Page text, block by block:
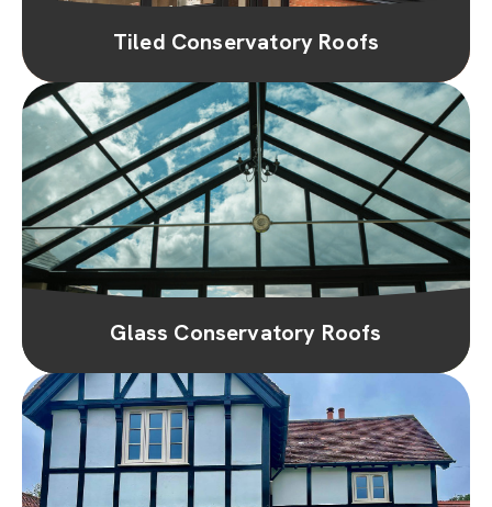
Tiled Conservatory Roofs
Glass Conservatory Roofs